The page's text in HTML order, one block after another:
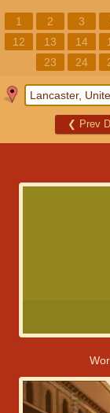
1 2 3
12
13 14
23
24
❮ Prev